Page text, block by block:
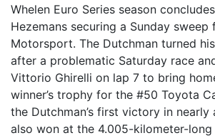
Whelen Euro Series season
Hezemans securing a Sunday sweep
Motorsport. The Dutchman turned
after a problematic Saturday race
Vittorio Ghirelli on lap 7 to bring
winner’s trophy for the #50 Toyota
the Dutchman’s first victory in nearly
also won at the 4.005-kilometer-